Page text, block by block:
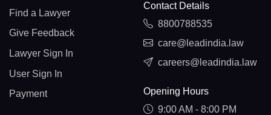
Find a Lawyer
Give Feedback
Lawyer Sign In
User Sign In
Payment
Contact Details
8800788535
care@leadindia.law
careers@leadindia.law
Opening Hours
9:00 AM - 8:00 PM